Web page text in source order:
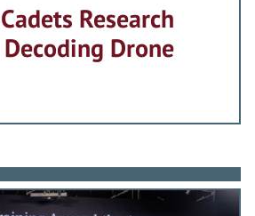
Research
Drone